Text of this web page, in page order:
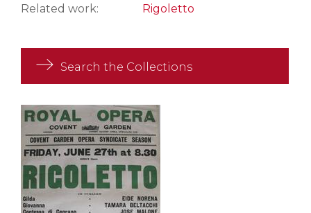
Related work:
Rigoletto
Search the Collections